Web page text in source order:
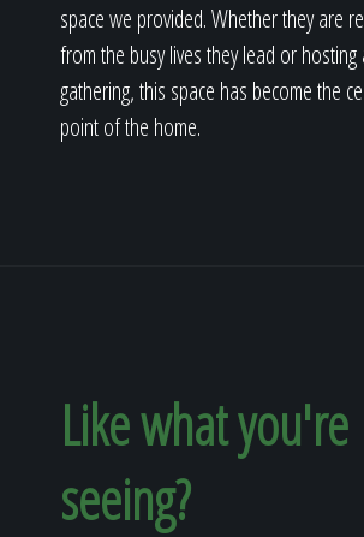
space we provided. Whether they are
from the busy lives they lead or hosting
gathering, this space has become the
point of the home.
Like what you're
seeing?